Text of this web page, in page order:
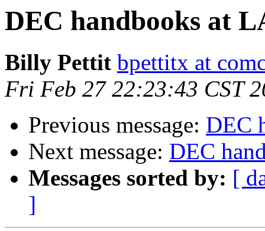
DEC handbooks at
Billy Pettit bpettitx at
Fri Feb 27 22:23:43 CST
Previous message: DEC
Next message: DEC
Messages sorted by: [
]